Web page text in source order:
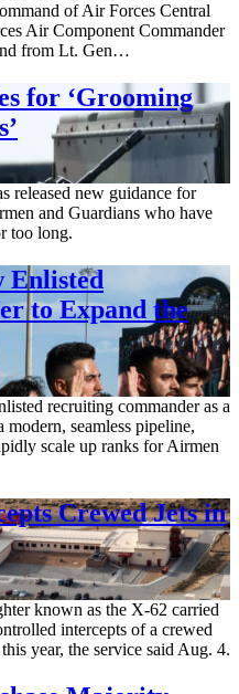
of Air Forces Central
Air Component Commander
from Lt. Gen…
for ‘Grooming
released new guidance for
and Guardians who have
too long.
Enlisted
to Expand the
recruiting commander as a
seamless pipeline,
scale up ranks for Airmen
Crewed Jets in
known as the X-62 carried
intercepts of a crewed
year, the service said Aug. 4.